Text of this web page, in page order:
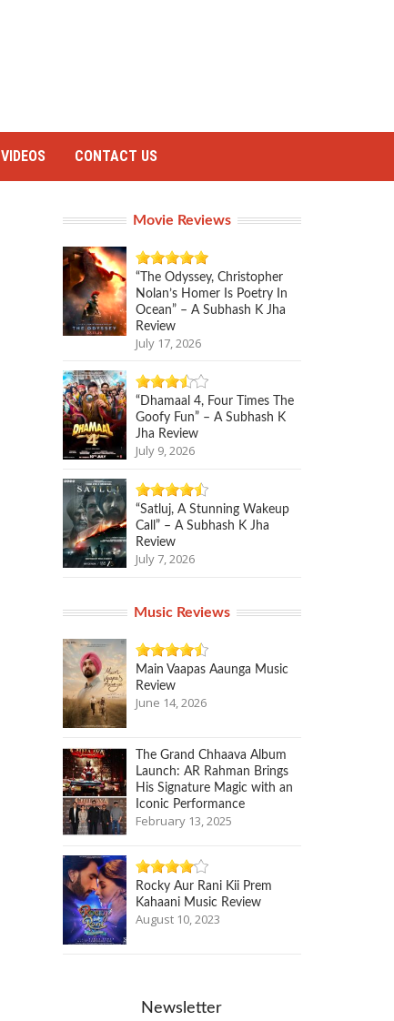
VIDEOS CONTACT US
Movie Reviews
“The Odyssey, Christopher
Nolan’s Homer Is Poetry In
Ocean” – A Subhash K Jha
Review
July 17, 2026
“Dhamaal 4, Four Times The
Goofy Fun” – A Subhash K
Jha Review
July 9, 2026
“Satluj, A Stunning Wakeup
Call” – A Subhash K Jha
Review
July 7, 2026
Music Reviews
Main Vaapas Aaunga Music
Review
June 14, 2026
The Grand Chhaava Album
Launch: AR Rahman Brings
His Signature Magic with an
Iconic Performance
February 13, 2025
Rocky Aur Rani Kii Prem
Kahaani Music Review
August 10, 2023
Newsletter